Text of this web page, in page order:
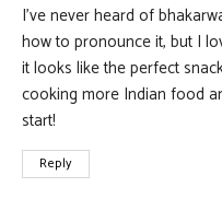
I’ve never heard of
how to pronounce it, but I
it looks like the perfect
cooking more Indian food
start!
Reply